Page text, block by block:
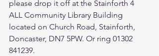
please drop it off at the Stainforth 4
ALL Community Library Building
located on Church Road, Stainforth,
Doncaster, DN7 5PW. Or ring 01302
841239.